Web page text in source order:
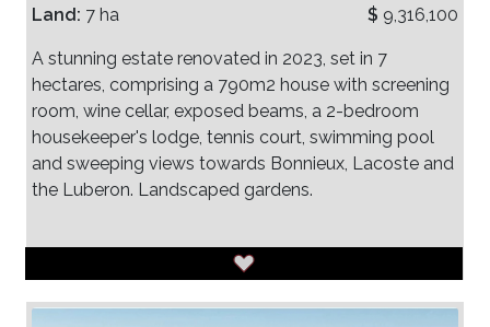
Land: 7 ha
$ 9,316,100
A stunning estate renovated in 2023, set in 7
hectares, comprising a 790m2 house with screening
room, wine cellar, exposed beams, a 2-bedroom
housekeeper's lodge, tennis court, swimming pool
and sweeping views towards Bonnieux, Lacoste and
the Luberon. Landscaped gardens.